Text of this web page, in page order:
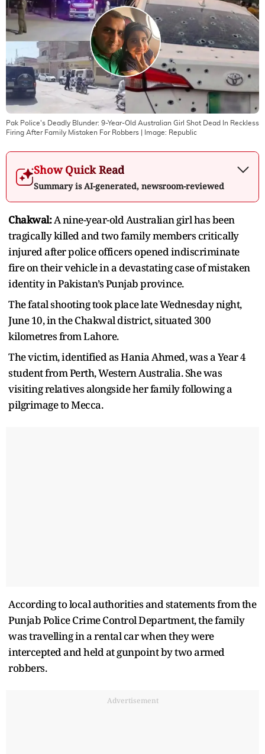
Pak Police's Deadly Blunder: 9-Year-Old Australian Girl Shot Dead In Reckless
Firing After Family Mistaken For Robbers | Image: Republic
Show Quick Read
Summary is AI-generated, newsroom-reviewed
Chakwal:A nine-year-old Australian girl has been
tragically killed and two family members critically
injured after police officers opened indiscriminate
fire on their vehicle in a devastating case of mistaken
identity in Pakistan’s Punjab province.
The fatal shooting took place late Wednesday night,
June 10, in the Chakwal district, situated 300
kilometres from Lahore.
The victim, identified as Hania Ahmed, was a Year 4
student from Perth, Western Australia. She was
visiting relatives alongside her family following a
pilgrimage to Mecca.
According to local authorities and statements from the
Punjab Police Crime Control Department, the family
was travelling in a rental car when they were
intercepted and held at gunpoint by two armed
robbers.
Advertisement